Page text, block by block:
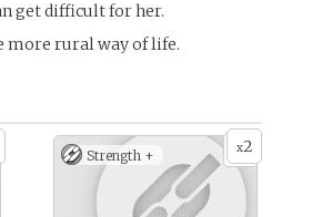
get difficult for her.
more rural way of life.
x2
Strength +